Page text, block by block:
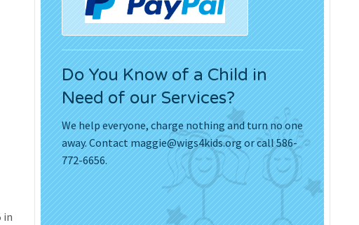
in
Do You Know of a Child in
Need of our Services?
We help everyone, charge nothing and turn no one
away. Contactmaggie@wigs4kids.orgor call 586-
772-6656.